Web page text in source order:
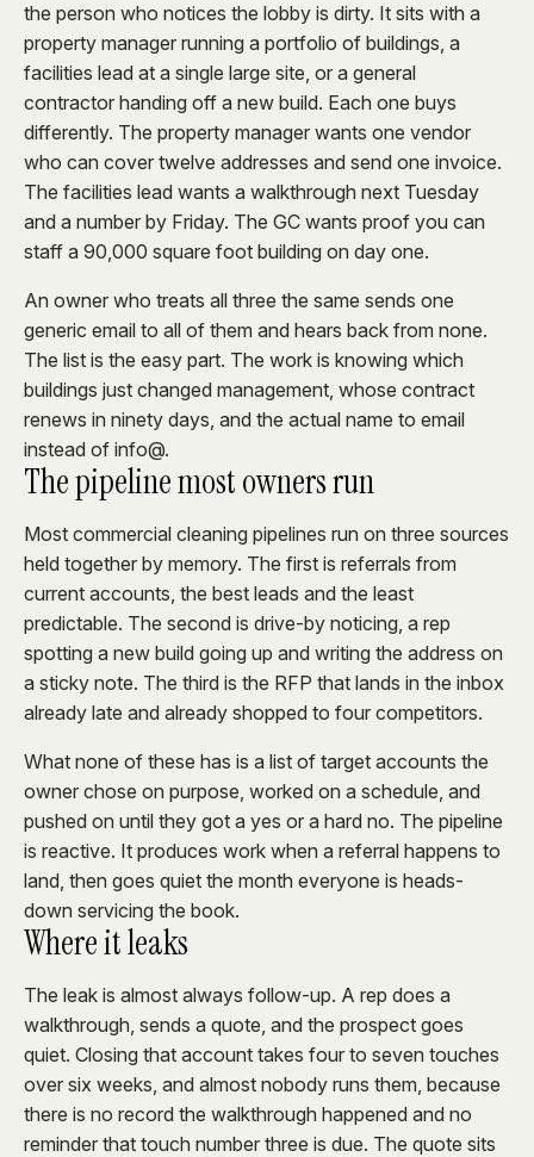
the person who notices the lobby is dirty. It sits with a
property manager running a portfolio of buildings, a
facilities lead at a single large site, or a general
contractor handing off a new build. Each one buys
differently. The property manager wants one vendor
who can cover twelve addresses and send one invoice.
The facilities lead wants a walkthrough next Tuesday
and a number by Friday. The GC wants proof you can
staff a 90,000 square foot building on day one.
An owner who treats all three the same sends one
generic email to all of them and hears back from none.
The list is the easy part. The work is knowing which
buildings just changed management, whose contract
renews in ninety days, and the actual name to email
instead of info@.
The pipeline most owners run
Most commercial cleaning pipelines run on three sources
held together by memory. The first is referrals from
current accounts, the best leads and the least
predictable. The second is drive-by noticing, a rep
spotting a new build going up and writing the address on
a sticky note. The third is the RFP that lands in the inbox
already late and already shopped to four competitors.
What none of these has is a list of target accounts the
owner chose on purpose, worked on a schedule, and
pushed on until they got a yes or a hard no. The pipeline
is reactive. It produces work when a referral happens to
land, then goes quiet the month everyone is heads-
down servicing the book.
Where it leaks
The leak is almost always follow-up. A rep does a
walkthrough, sends a quote, and the prospect goes
quiet. Closing that account takes four to seven touches
over six weeks, and almost nobody runs them, because
there is no record the walkthrough happened and no
reminder that touch number three is due. The quote sits